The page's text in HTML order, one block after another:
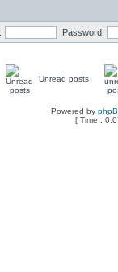
Password:
Unread posts
Powered by
[ Time :